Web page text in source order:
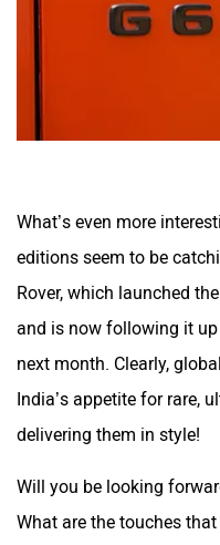
What’s even more
editions seem to be
Rover, which launched
and is now following it
next month. Clearly,
India’s appetite for rare,
delivering them in style!
Will you be looking
What are the touches